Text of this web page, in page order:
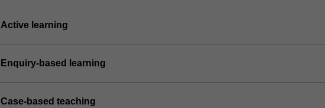
below.
Active learning
Enquiry-based learning
Case-based teaching